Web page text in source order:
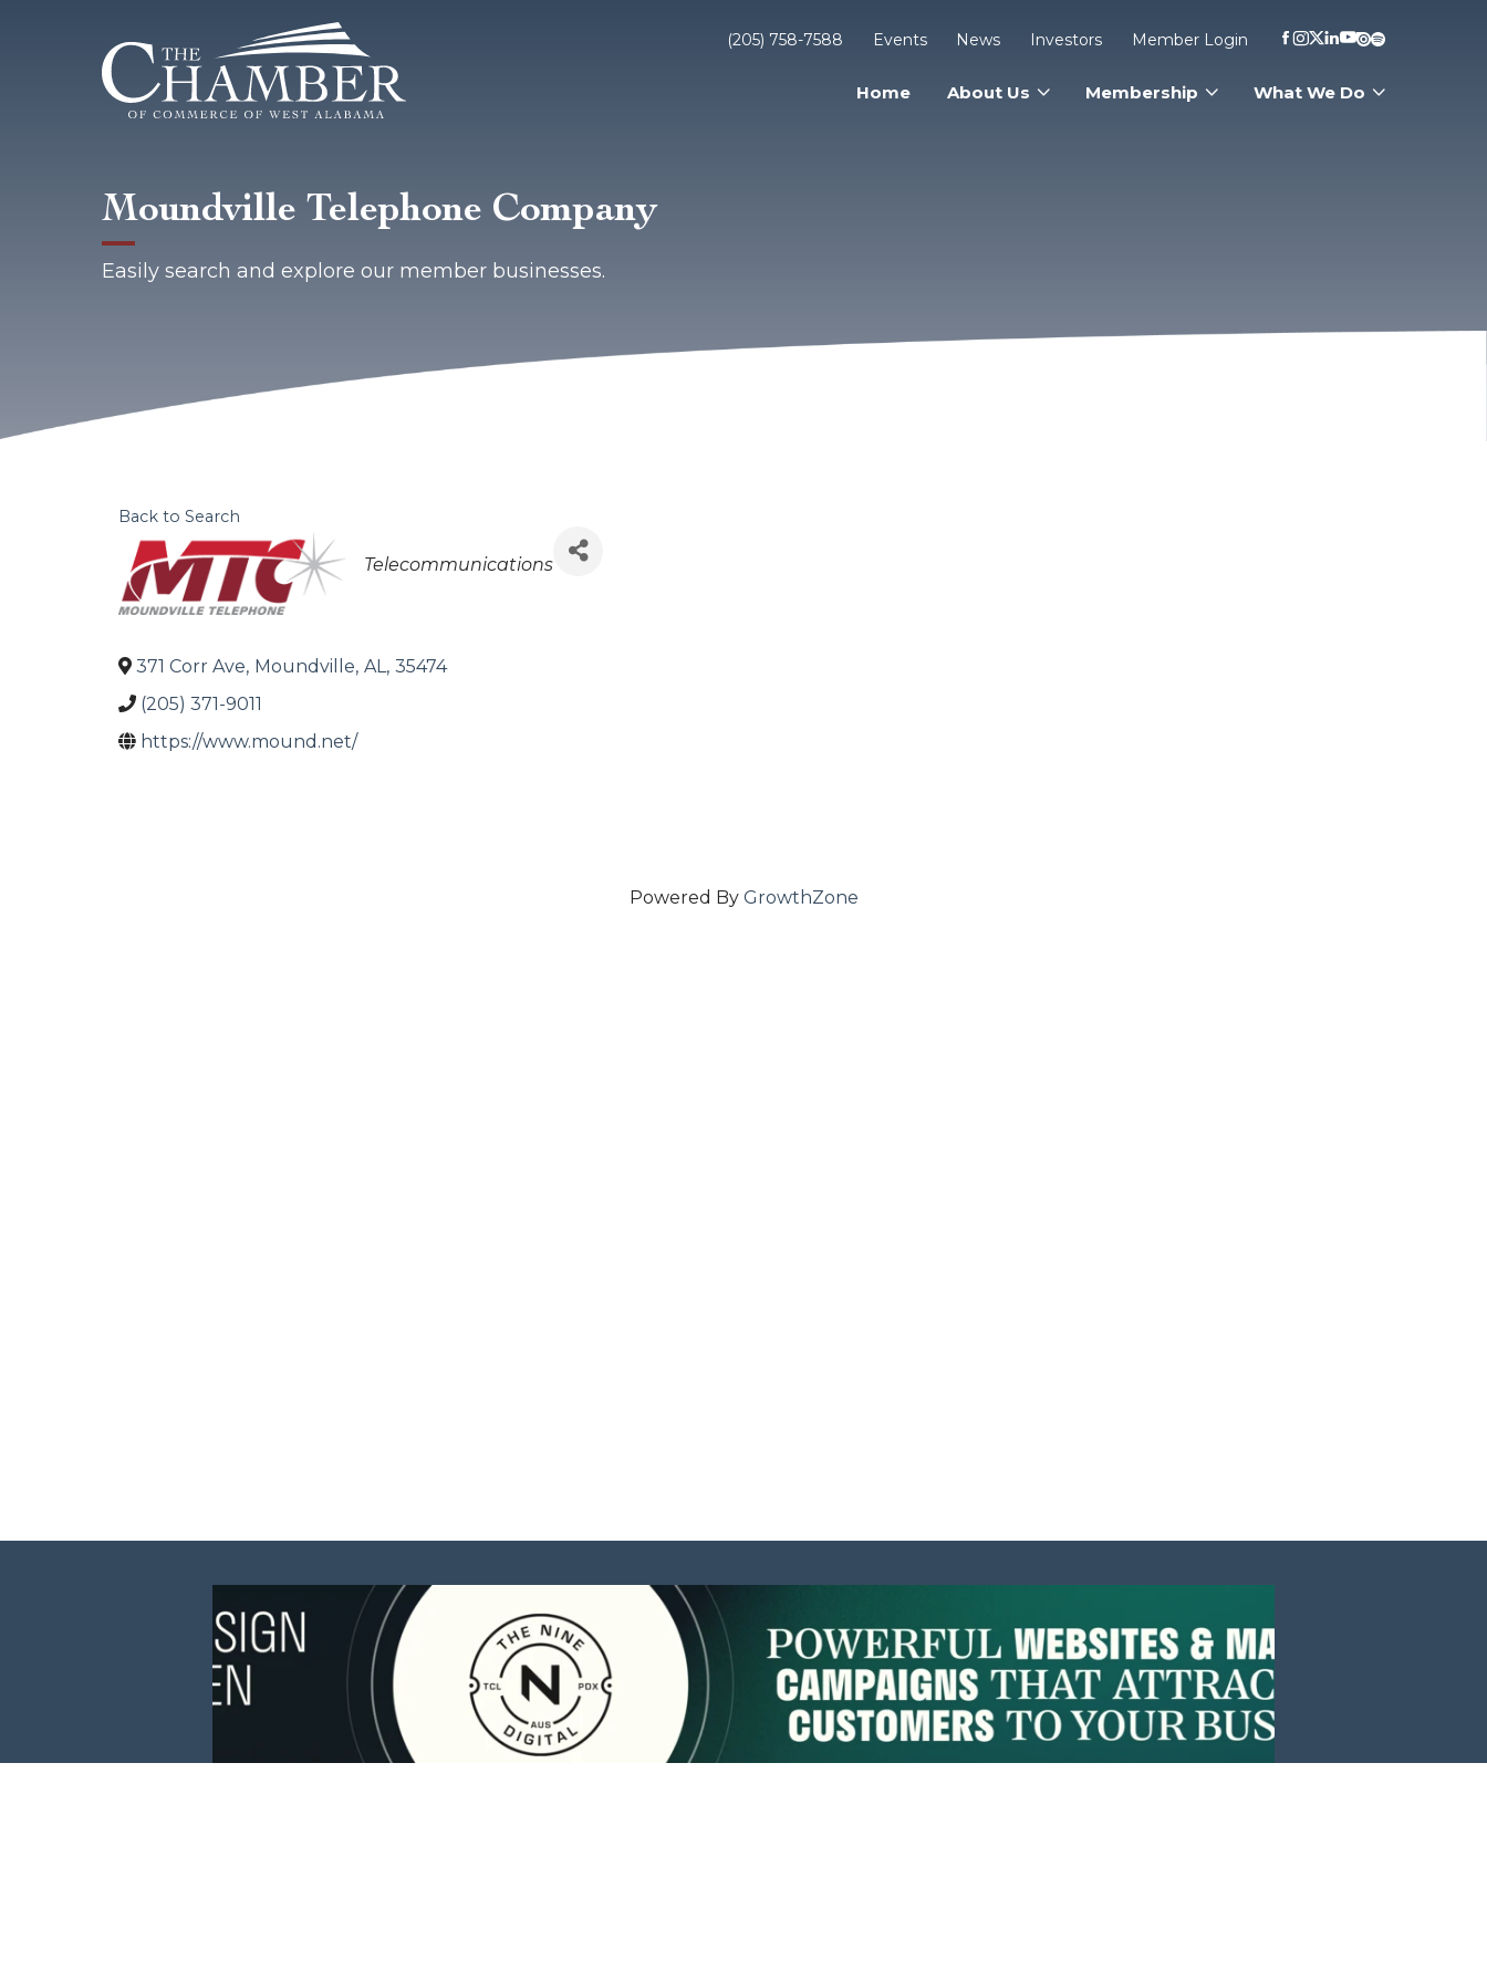
Moundville Telephone Company
Easily search and explore our member businesses.
(205) 758-7588 Events News Investors Member Login
Home About Us Membership What We Do
Back to Search
Categories
Telecommunications
371 Corr Ave, Moundville, AL , 35474
(205) 371-9011
https://www.mound.net/
Powered By GrowthZone